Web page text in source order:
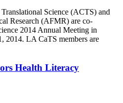
Science (ACTS) and
Research (AFMR) are co-
2014 Annual Meeting in
2014. LA CaTS members are
Health Literacy